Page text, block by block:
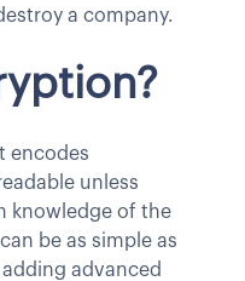
a company.
encodes
unless
knowledge of the
be as simple as
advanced